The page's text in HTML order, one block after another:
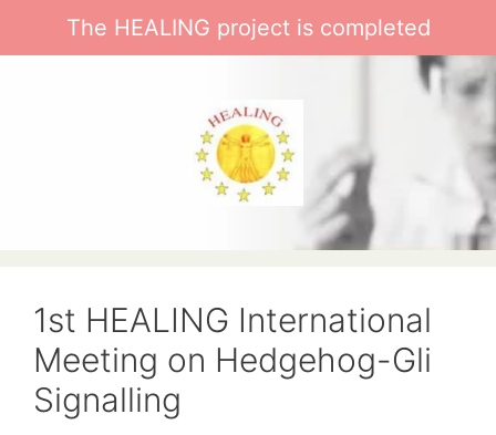
The HEALING project is completed
1st HEALING International
Meeting on Hedgehog-Gli
Signalling